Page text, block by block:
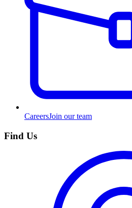
CareersJoin our team
Find Us